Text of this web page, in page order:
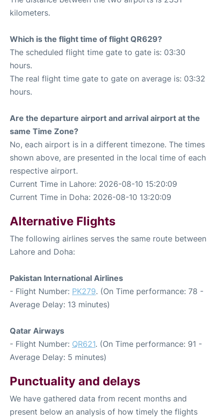
kilometers.
Which is the flight time of flight QR629?
The scheduled flight time gate to gate is: 03:30
hours.
The real flight time gate to gate on average is: 03:32
hours.
Are the departure airport and arrival airport at the
same Time Zone?
No, each airport is in a different timezone. The times
shown above, are presented in the local time of each
respective airport.
Current Time in Lahore: 2026-08-10 15:20:09
Current Time in Doha: 2026-08-10 13:20:09
Alternative Flights
The following airlines serves the same route between
Lahore and Doha:
Pakistan International Airlines
- Flight Number: PK279. (On Time performance: 78 -
Average Delay: 13 minutes)
Qatar Airways
- Flight Number: QR621. (On Time performance: 91 -
Average Delay: 5 minutes)
Punctuality and delays
We have gathered data from recent months and
present below an analysis of how timely the flights